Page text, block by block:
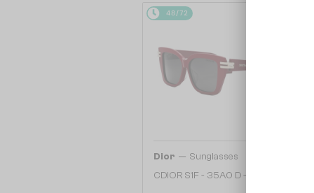
48/72
Dior — Sunglasses
CDIOR S1F - 35A0 D - 56